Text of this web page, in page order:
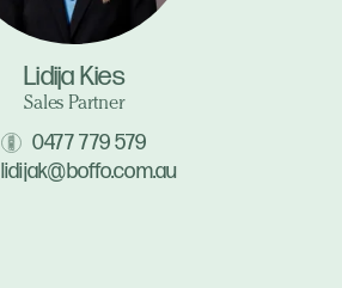
Lidija Kies
Sales Partner
0477 779 579
lidijak@boffo.com.au